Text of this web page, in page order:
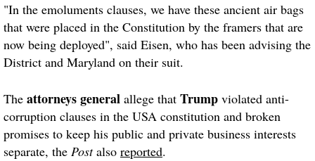
"In the emoluments clauses, we have these ancient air bags
that were placed in the Constitution by the framers that are
now being deployed", said Eisen, who has been advising the
District and Maryland on their suit.
The attorneys general allege that Trump violated anti-
corruption clauses in the USA constitution and broken
promises to keep his public and private business interests
separate, the Postalso reported.